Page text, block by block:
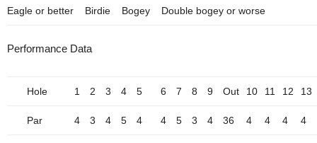
Eagle or better Birdie Bogey Double bogey or worse
Performance Data
Hole 1 2 3 4 5 6 7 8 9 Out 10 11 12 13
Par 4 3 4 5 4 4 5 3 4 36 4 4 4 4